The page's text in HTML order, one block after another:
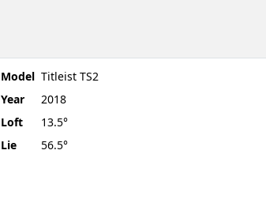
Model Titleist TS2
Year
2018
Loft
13.5°
Lie
56.5°